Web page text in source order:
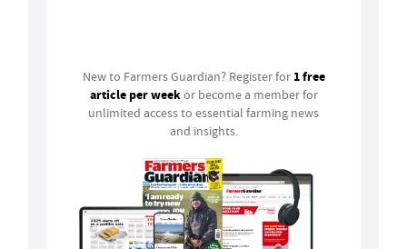
New to Farmers Guardian? Register for 1 free
article per weekor become a member for
unlimited access to essential farming news
and insights.